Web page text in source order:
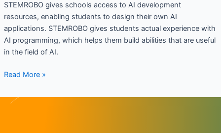
STEMROBO gives schools access to AI development
resources, enabling students to design their own AI
applications. STEMROBO gives students actual experience with
AI programming, which helps them build abilities that are useful
in the field of AI.
Read More »